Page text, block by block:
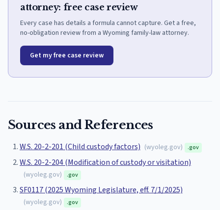
attorney: free case review
Every case has details a formula cannot capture. Get a free,
no-obligation review from a Wyoming family-law attorney.
Get my free case review
Sources and References
W.S. 20-2-201 (Child custody factors) (wyoleg.gov) .gov
W.S. 20-2-204 (Modification of custody or visitation)
(wyoleg.gov) .gov
SF0117 (2025 Wyoming Legislature, eff. 7/1/2025)
(wyoleg.gov) .gov